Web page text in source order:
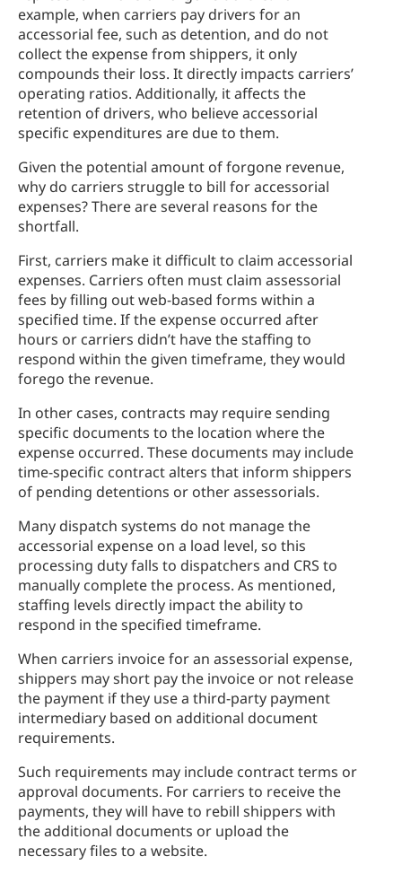
example, when carriers pay drivers for an
accessorial fee, such as detention, and do not
collect the expense from shippers, it only
compounds their loss. It directly impacts carriers’
operating ratios. Additionally, it affects the
retention of drivers, who believe accessorial
specific expenditures are due to them.
Given the potential amount of forgone revenue,
why do carriers struggle to bill for accessorial
expenses? There are several reasons for the
shortfall.
First, carriers make it difficult to claim accessorial
expenses. Carriers often must claim assessorial
fees by filling out web-based forms within a
specified time. If the expense occurred after
hours or carriers didn’t have the staffing to
respond within the given timeframe, they would
forego the revenue.
In other cases, contracts may require sending
specific documents to the location where the
expense occurred. These documents may include
time-specific contract alters that inform shippers
of pending detentions or other assessorials.
Many dispatch systems do not manage the
accessorial expense on a load level, so this
processing duty falls to dispatchers and CRS to
manually complete the process. As mentioned,
staffing levels directly impact the ability to
respond in the specified timeframe.
When carriers invoice for an assessorial expense,
shippers may short pay the invoice or not release
the payment if they use a third-party payment
intermediary based on additional document
requirements.
Such requirements may include contract terms or
approval documents. For carriers to receive the
payments, they will have to rebill shippers with
the additional documents or upload the
necessary files to a website.